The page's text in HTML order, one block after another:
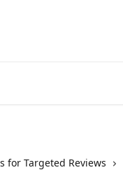
for Targeted Reviews